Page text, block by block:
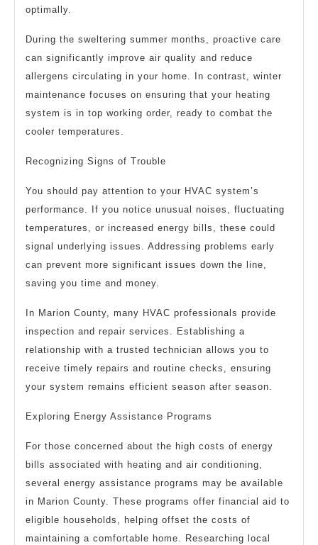
optimally.
During the sweltering summer months, proactive care
can significantly improve air quality and reduce
allergens circulating in your home. In contrast, winter
maintenance focuses on ensuring that your heating
system is in top working order, ready to combat the
cooler temperatures.
Recognizing Signs of Trouble
You should pay attention to your HVAC system’s
performance. If you notice unusual noises, fluctuating
temperatures, or increased energy bills, these could
signal underlying issues. Addressing problems early
can prevent more significant issues down the line,
saving you time and money.
In Marion County, many HVAC professionals provide
inspection and repair services. Establishing a
relationship with a trusted technician allows you to
receive timely repairs and routine checks, ensuring
your system remains efficient season after season.
Exploring Energy Assistance Programs
For those concerned about the high costs of energy
bills associated with heating and air conditioning,
several energy assistance programs may be available
in Marion County. These programs offer financial aid to
eligible households, helping offset the costs of
maintaining a comfortable home. Researching local